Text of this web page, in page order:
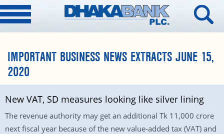
IMPORTANT BUSINESS NEWS EXTRACTS JUNE 15,
2020
New VAT, SD measures looking like silver lining
The revenue authority may get an additional Tk 11,000 crore
next fiscal year because of the new value-added tax (VAT) and